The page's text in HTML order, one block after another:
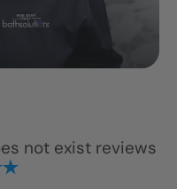
not exist reviews